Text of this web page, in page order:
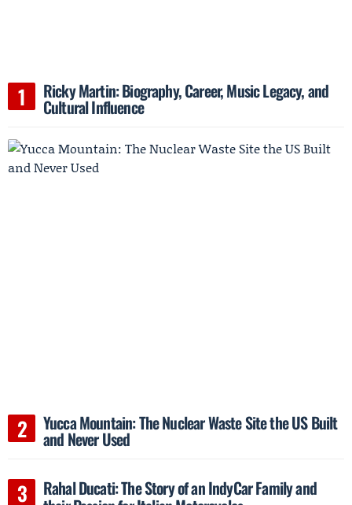
Ricky Martin: Biography, Career, Music Legacy, and
Cultural Influence
Yucca Mountain: The Nuclear Waste Site the US Built
and Never Used
Rahal Ducati: The Story of an IndyCar Family and